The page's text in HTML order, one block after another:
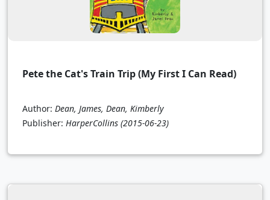
Pete the Cat's Train Trip (My First I Can Read)
Author: Dean, James, Dean, Kimberly
Publisher: HarperCollins (2015-06-23)